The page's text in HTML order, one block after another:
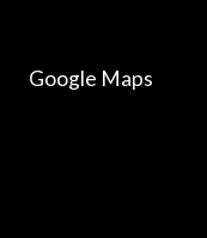
Google Maps